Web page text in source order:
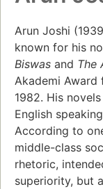
Arun Joshi
known for his
Biswas and The
Akademi Award
1982. His
English
According to
middle-class
rhetoric,
superiority, but